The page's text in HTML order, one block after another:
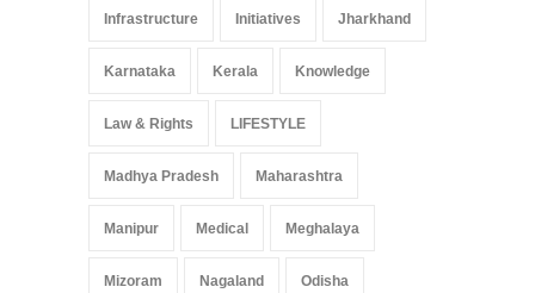
Infrastructure Initiatives Jharkhand
Karnataka Kerala Knowledge
Law & Rights LIFESTYLE
Madhya Pradesh Maharashtra
Manipur Medical Meghalaya
Mizoram Nagaland Odisha